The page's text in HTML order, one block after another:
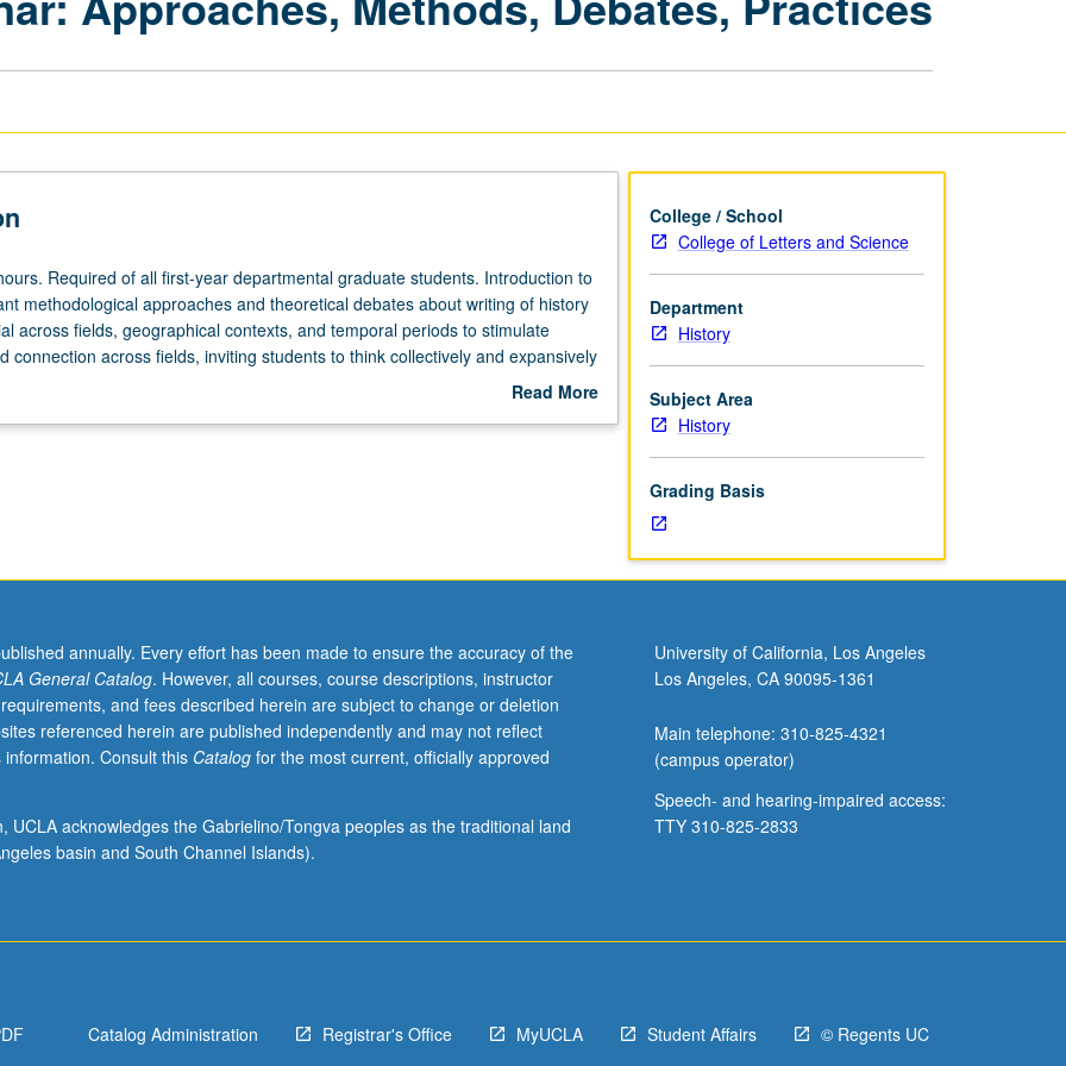
Methods,
Required of all first-year departmental graduate students. Introduction to
methodological approaches and theoretical debates about writing of history
across fields, geographical contexts, and temporal periods to stimulate
connection across fields, inviting students to think collectively and expansively
praxis of history. Introduction to sampling of scholarship produced byRead More
College / School
College of Letters and Science
Department
History
Subject Area
History
Grading Basis
annually. Every effort has been made to ensure the accuracy of the
General Catalog. However, all courses, course descriptions, instructor
and fees described herein are subject to change or deletion
referenced herein are published independently and may not reflect
Consult this Catalogfor the most current, officially approved
UCLA acknowledges the Gabrielino/Tongva peoples as the traditional land
basin and South Channel Islands).
University of California, Los Angeles
Los Angeles, CA 90095-1361
Main telephone: 310-825-4321
(campus operator)
Speech- and hearing-impaired access:
TTY 310-825-2833
Catalog Administration Registrar's Office MyUCLA Student Affairs © Regents UC